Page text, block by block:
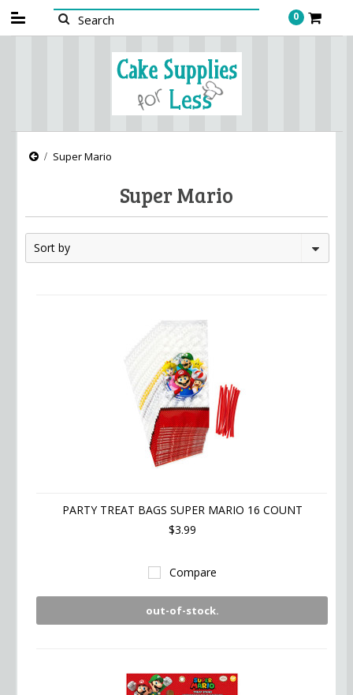
0
Super Mario
Super Mario
Sort by
PARTY TREAT BAGS SUPER MARIO 16 COUNT
$3.99
Compare
out-of-stock.